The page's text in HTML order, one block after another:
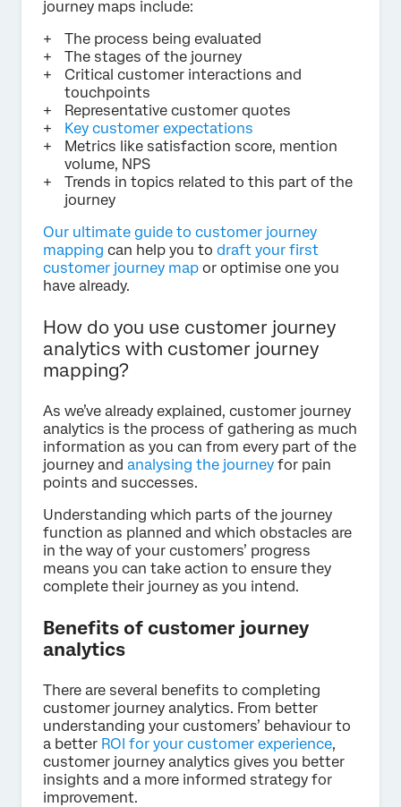
journey maps include:
The process being evaluated
The stages of the journey
Critical customer interactions and
touchpoints
Representative customer quotes
Key customer expectations
Metrics like satisfaction score, mention
volume, NPS
Trends in topics related to this part of the
journey
Our ultimate guide to customer journey
mapping can help you to draft your first
customer journey map or optimise one you
have already.
How do you use customer journey
analytics with customer journey
mapping?
As we’ve already explained, customer journey
analytics is the process of gathering as much
information as you can from every part of the
journey and analysing the journey for pain
points and successes.
Understanding which parts of the journey
function as planned and which obstacles are
in the way of your customers’ progress
means you can take action to ensure they
complete their journey as you intend.
Benefits of customer journey
analytics
There are several benefits to completing
customer journey analytics. From better
understanding your customers’ behaviour to
a better ROI for your customer experience,
customer journey analytics gives you better
insights and a more informed strategy for
improvement.